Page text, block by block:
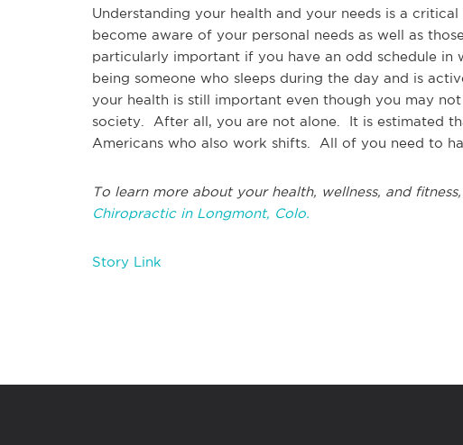
Understanding your health and your needs is a
become aware of your personal needs as well as
particularly important if you have an odd schedule in
being someone who sleeps during the day and is
your health is still important even though you may
society. After all, you are not alone. It is estimated
Americans who also work shifts. All of you need to
To learn more about your health, wellness, and
Chiropractic in Longmont, Colo.
Story Link